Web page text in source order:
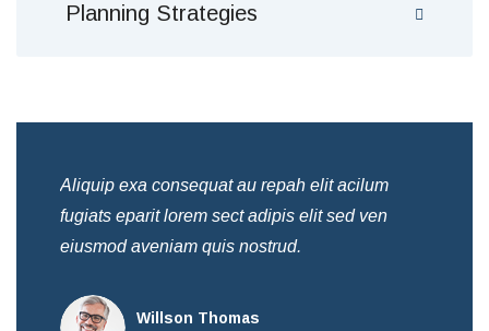
Planning Strategies
Aliquip exa consequat au repah elit acilum
fugiats eparit lorem sect adipis elit sed ven
eiusmod aveniam quis nostrud.
Willson Thomas